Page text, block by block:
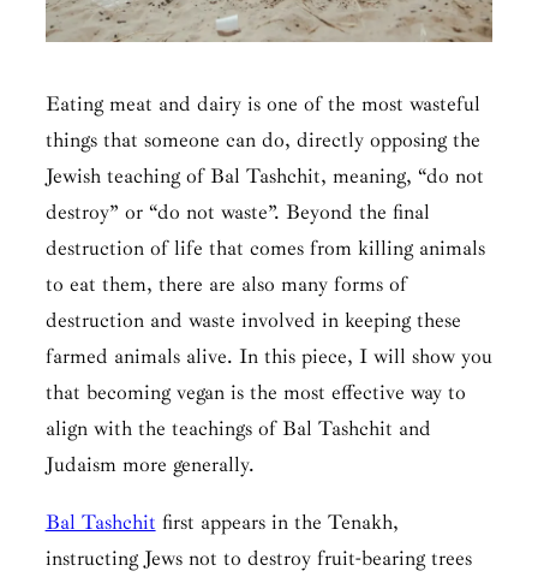
Eating meat and dairy is one of the most wasteful
things that someone can do, directly opposing the
Jewish teaching ofBal Tashchit, meaning, “do not
destroy” or “do not waste”. Beyond the final
destruction of life that comes from killing animals
to eat them, there are also many forms of
destruction and waste involved in keeping these
farmed animals alive. In this piece, I will show you
that becoming vegan is the most effective way to
align with the teachings ofBal Tashchit and
Judaism more generally.
Bal Tashchit first appears in the Tenakh,
instructing Jews not to destroy fruit-bearing trees